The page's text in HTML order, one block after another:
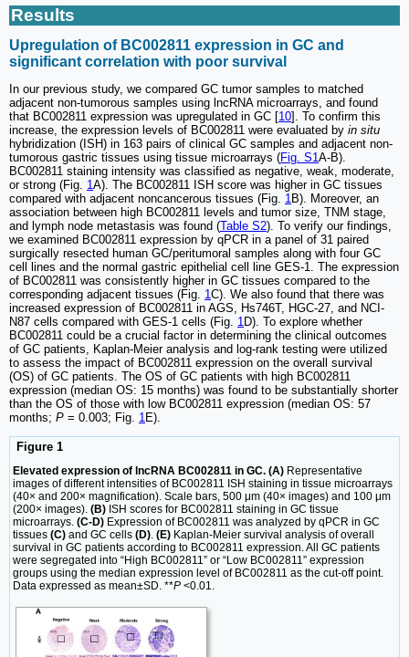
Results
Upregulation of BC002811 expression in GC and
significant correlation with poor survival
In our previous study, we compared GC tumor samples to matched
adjacent non-tumorous samples using lncRNA microarrays, and found
that BC002811 expression was upregulated in GC [10]. To confirm this
increase, the expression levels of BC002811 were evaluated by in situ
hybridization (ISH) in 163 pairs of clinical GC samples and adjacent non-
tumorous gastric tissues using tissue microarrays (Fig. S1A-B).
BC002811 staining intensity was classified as negative, weak, moderate,
or strong (Fig. 1A). The BC002811 ISH score was higher in GC tissues
compared with adjacent noncancerous tissues (Fig. 1B). Moreover, an
association between high BC002811 levels and tumor size, TNM stage,
and lymph node metastasis was found (Table S2). To verify our findings,
we examined BC002811 expression by qPCR in a panel of 31 paired
surgically resected human GC/peritumoral samples along with four GC
cell lines and the normal gastric epithelial cell line GES-1. The expression
of BC002811 was consistently higher in GC tissues compared to the
corresponding adjacent tissues (Fig. 1C). We also found that there was
increased expression of BC002811 in AGS, Hs746T, HGC-27, and NCI-
N87 cells compared with GES-1 cells (Fig. 1D). To explore whether
BC002811 could be a crucial factor in determining the clinical outcomes
of GC patients, Kaplan-Meier analysis and log-rank testing were utilized
to assess the impact of BC002811 expression on the overall survival
(OS) of GC patients. The OS of GC patients with high BC002811
expression (median OS: 15 months) was found to be substantially shorter
than the OS of those with low BC002811 expression (median OS: 57
months; P = 0.003; Fig. 1E).
Figure 1
Elevated expression of lncRNA BC002811 in GC. (A) Representative
images of different intensities of BC002811 ISH staining in tissue microarrays
(40× and 200× magnification). Scale bars, 500 μm (40× images) and 100 μm
(200× images). (B) ISH scores for BC002811 staining in GC tissue
microarrays. (C-D) Expression of BC002811 was analyzed by qPCR in GC
tissues (C) and GC cells (D). (E) Kaplan-Meier survival analysis of overall
survival in GC patients according to BC002811 expression. All GC patients
were segregated into “High BC002811” or “Low BC002811” expression
groups using the median expression level of BC002811 as the cut-off point.
Data expressed as mean±SD. **P <0.01.